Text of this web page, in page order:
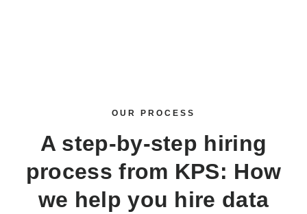
OUR PROCESS
A step-by-step hiring
process from KPS: How
we help you hire data